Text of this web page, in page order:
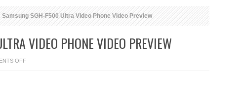
Samsung SGH-F500 Ultra Video Phone Video Preview
VIDEO PHONE VIDEO PREVIEW
OFFON